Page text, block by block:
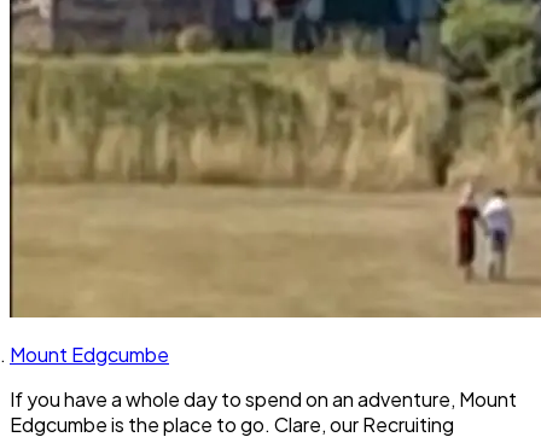
Mount Edgcumbe
If you have a whole day to spend on an adventure, Mount
Edgcumbe is the place to go. Clare, our Recruiting